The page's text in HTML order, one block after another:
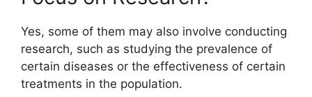
Yes, some of them may also involve conducting
research, such as studying the prevalence of
certain diseases or the effectiveness of certain
treatments in the population.